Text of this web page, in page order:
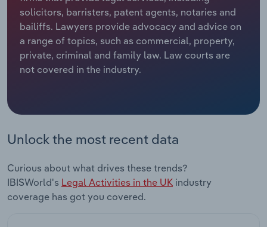
solicitors, barristers, patent agents, notaries and
bailiffs. Lawyers provide advocacy and advice on
a range of topics, such as commercial, property,
private, criminal and family law. Law courts are
not covered in the industry.
Unlock the most recent data
Curious about what drives these trends?
IBISWorld's Legal Activities in the UK industry
coverage has got you covered.
Relpro
Marketing
Private Equity
Sales
Accommodation & Food Services
Mining
Professional, Scientific and Technical
Real Estate, Rental & Leasing
Industry Classifications